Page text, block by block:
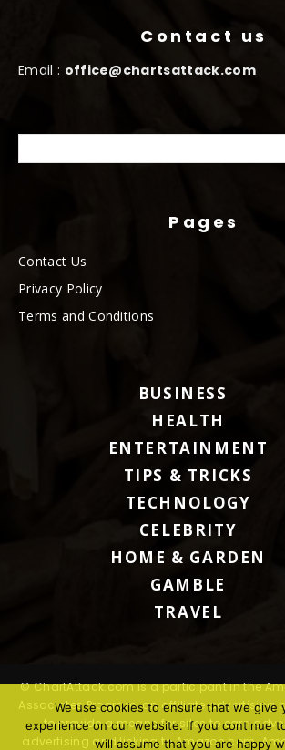
Contact us
Email : office@chartsattack.com
Pages
Contact Us
Privacy Policy
Terms and Conditions
BUSINESS
HEALTH
ENTERTAINMENT
TIPS & TRICKS
TECHNOLOGY
CELEBRITY
HOME & GARDEN
GAMBLE
TRAVEL
© ChartAttack.com is a participant in the
Associates Program, an affiliate advertising
to provide a means for sites to earn
advertising and linking to Amazon.com.
We use cookies to ensure that we give
experience on our website. If you continue
will assume that you are happy